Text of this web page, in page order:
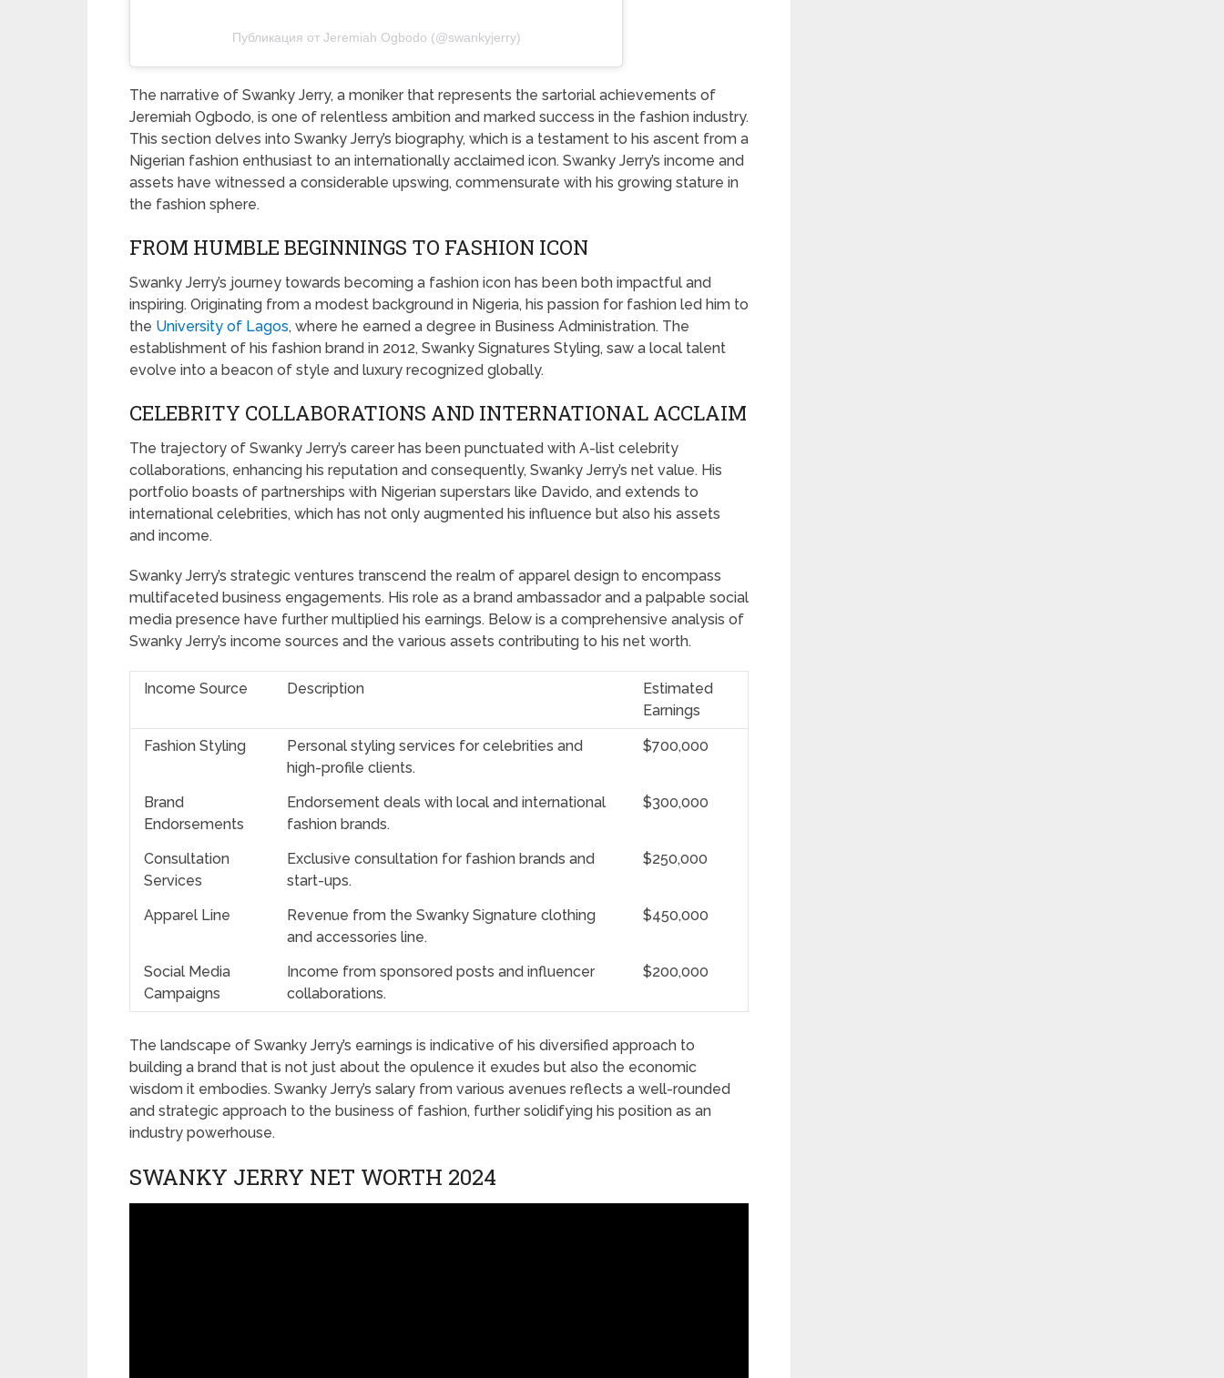
Публикация от Jeremiah Ogbodo (@swankyjerry)
The narrative of Swanky Jerry, a moniker that represents the sartorial achievements of
Jeremiah Ogbodo, is one of relentless ambition and marked success in the fashion industry.
This section delves into Swanky Jerry’s biography, which is a testament to his ascent from a
Nigerian fashion enthusiast to an internationally acclaimed icon. Swanky Jerry’s income and
assets have witnessed a considerable upswing, commensurate with his growing stature in
the fashion sphere.
FROM HUMBLE BEGINNINGS TO FASHION ICON
Swanky Jerry’s journey towards becoming a fashion icon has been both impactful and
inspiring. Originating from a modest background in Nigeria, his passion for fashion led him to
the University of Lagos, where he earned a degree in Business Administration. The
establishment of his fashion brand in 2012, Swanky Signatures Styling, saw a local talent
evolve into a beacon of style and luxury recognized globally.
CELEBRITY COLLABORATIONS AND INTERNATIONAL ACCLAIM
The trajectory of Swanky Jerry’s career has been punctuated with A-list celebrity
collaborations, enhancing his reputation and consequently, Swanky Jerry’s net value. His
portfolio boasts of partnerships with Nigerian superstars like Davido, and extends to
international celebrities, which has not only augmented his influence but also his assets
and income.
Swanky Jerry’s strategic ventures transcend the realm of apparel design to encompass
multifaceted business engagements. His role as a brand ambassador and a palpable social
media presence have further multiplied his earnings. Below is a comprehensive analysis of
Swanky Jerry’s income sources and the various assets contributing to his net worth.
Income Source Description
Estimated
Earnings
Fashion Styling
Personal styling services for celebrities and
high-profile clients.
$700,000
Brand
Endorsements
Endorsement deals with local and international
fashion brands.
$300,000
Consultation
Services
Exclusive consultation for fashion brands and
start-ups.
$250,000
Apparel Line
Revenue from the Swanky Signature clothing
and accessories line.
$450,000
Social Media
Campaigns
Income from sponsored posts and influencer
collaborations.
$200,000
The landscape of Swanky Jerry’s earnings is indicative of his diversified approach to
building a brand that is not just about the opulence it exudes but also the economic
wisdom it embodies. Swanky Jerry’s salary from various avenues reflects a well-rounded
and strategic approach to the business of fashion, further solidifying his position as an
industry powerhouse.
SWANKY JERRY NET WORTH 2024